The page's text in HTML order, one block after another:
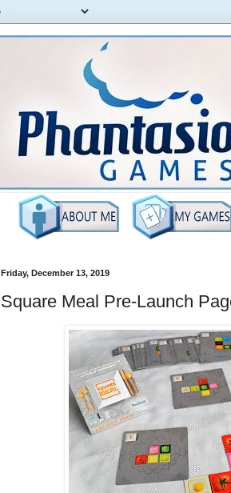
Friday, December 13, 2019
Square Meal Pre-Launch